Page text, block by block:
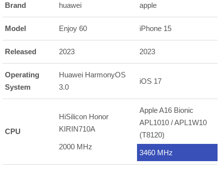
Brand huawei apple
Model Enjoy 60 iPhone 15
Released 2023 2023
Operating
System
Huawei HarmonyOS
3.0
iOS 17
CPU
HiSilicon Honor
KIRIN710A
2000 MHz
Apple A16 Bionic
APL1010 / APL1W10
(T8120)
3460 MHz